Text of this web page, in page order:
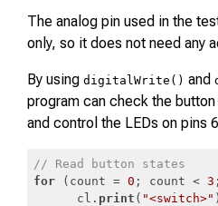
The analog pin used in the
only, so it does not need any
By usingdigitalWrite() and
program can check the
and control the LEDs on pins
// Read button states
for (count = 0 ; count < 3
      cl.
print ( "<switch>"